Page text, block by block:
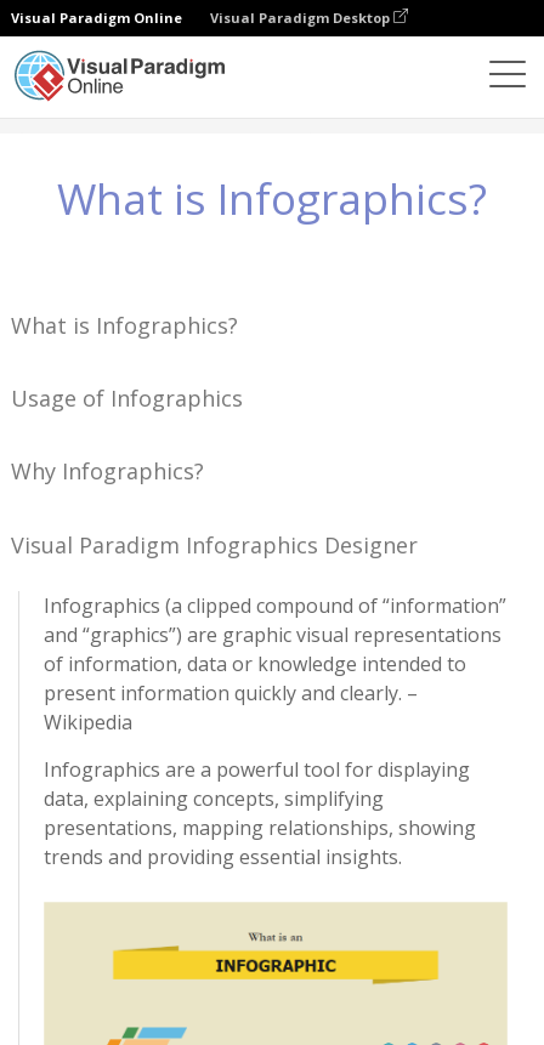
Visual Paradigm Online Visual Paradigm Desktop
What is Infographics?
What is Infographics?
Usage of Infographics
Why Infographics?
Visual Paradigm Infographics Designer
Infographics (a clipped compound of “information”
and “graphics”) are graphic visual representations
of information, data or knowledge intended to
present information quickly and clearly. –
Wikipedia
Infographics are a powerful tool for displaying
data, explaining concepts, simplifying
presentations, mapping relationships, showing
trends and providing essential insights.